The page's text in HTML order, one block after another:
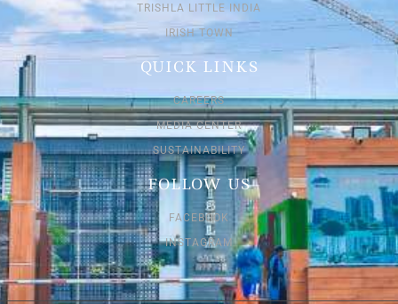
TRISHLA LITTLE INDIA
IRISH TOWN
QUICK LINKS
CAREERS
MEDIA CENTER
SUSTAINABILITY
FOLLOW US
FACEBOOK
INSTAGRAM